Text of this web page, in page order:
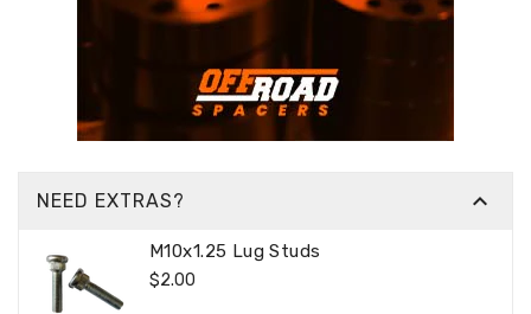
NEED EXTRAS? 
M10x1.25 Lug Studs
Regular
$2.00